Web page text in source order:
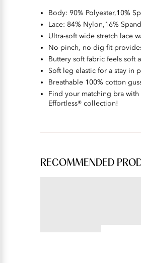
Body: 90% Polyester,10%
Lace: 84% Nylon,16%
Ultra-soft wide stretch lace
No pinch, no dig fit
Buttery soft fabric feels soft
Soft leg elastic for a stay in
Breathable 100% cotton
Find your matching bra with
Effortless® collection!
RECOMMENDED